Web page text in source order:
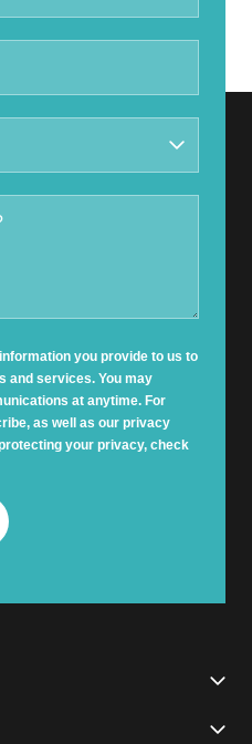
you provide to us to
and services. You may
at anytime. For
as well as our privacy
your privacy, check